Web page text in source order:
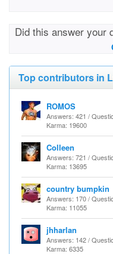
Did this answer your
Top contributors in
ROMOS
Answers: 421 /
Karma: 19600
Colleen
Answers: 721 /
Karma: 13695
country bumpkin
Answers: 170 /
Karma: 11055
jhharlan
Answers: 142 /
Karma: 6335